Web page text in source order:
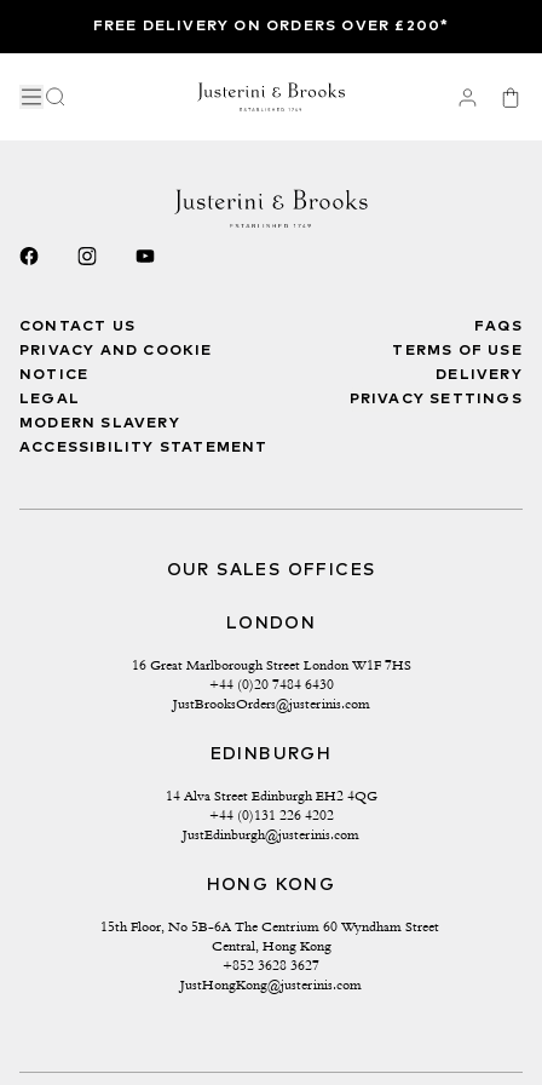
FREE DELIVERY ON ORDERS OVER £200*
CONTACT US
PRIVACY AND COOKIE
NOTICE
LEGAL
MODERN SLAVERY
ACCESSIBILITY STATEMENT
FAQS
TERMS OF USE
DELIVERY
PRIVACY SETTINGS
OUR SALES OFFICES
LONDON
16 Great Marlborough Street London W1F 7HS
+44 (0)20 7484 6430
JustBrooksOrders@justerinis.com
EDINBURGH
14 Alva Street Edinburgh EH2 4QG
+44 (0)131 226 4202
JustEdinburgh@justerinis.com
HONG KONG
15th Floor, No 5B-6A The Centrium 60 Wyndham Street
Central, Hong Kong
+852 3628 3627
JustHongKong@justerinis.com